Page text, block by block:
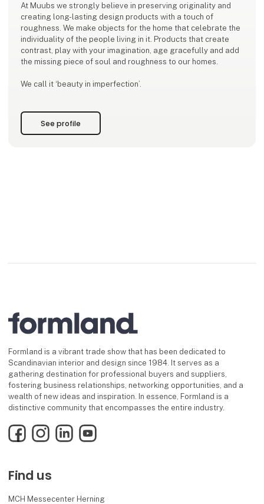
At Muubs we strongly believe in preserving originality and
creating long-lasting design products with a touch of
roughness. We make objects for the home that celebrate the
individuality of the people living in it. Products that create
contrast, play with your imagination, age gracefully and add
the missing piece of soul and roughness to our homes.
We call it ‘beauty in imperfection’.
See profile
Formland is a vibrant trade show that has been dedicated to
Scandinavian interior and design since 1984. It serves as a
gathering destination for professional buyers and suppliers,
fostering business relationships, networking opportunities, and a
wealth of new ideas and inspiration. In essence, Formland is a
distinctive community that encompasses the entire industry.
FacebookInstagramLinkedInYouTube
Find us
MCH Messecenter Herning